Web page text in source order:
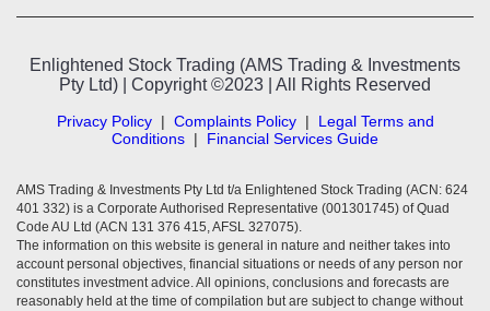
Enlightened Stock Trading (AMS Trading & Investments
Pty Ltd) | Copyright ©2023 | All Rights Reserved
Privacy Policy| Complaints Policy| Legal Terms and
Conditions | Financial Services Guide
AMS Trading & Investments Pty Ltd t/a Enlightened Stock Trading (ACN: 624
401 332) is a Corporate Authorised Representative (001301745) of Quad
Code AU Ltd (ACN 131 376 415, AFSL 327075).
The information on this website is general in nature and neither takes into
account personal objectives, financial situations or needs of any person nor
constitutes investment advice. All opinions, conclusions and forecasts are
reasonably held at the time of compilation but are subject to change without